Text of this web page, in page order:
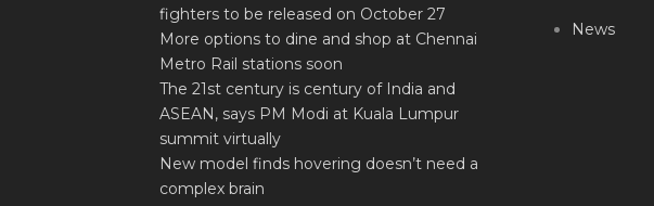
fighters to be released on October 27
More options to dine and shop at Chennai
Metro Rail stations soon
The 21st century is century of India and
ASEAN, says PM Modi at Kuala Lumpur
summit virtually
New model finds hovering doesn’t need a
complex brain
News